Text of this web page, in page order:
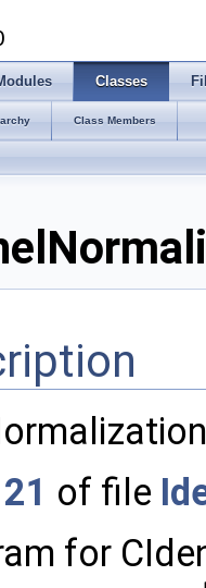
Classes
Class Members
21 of file
for